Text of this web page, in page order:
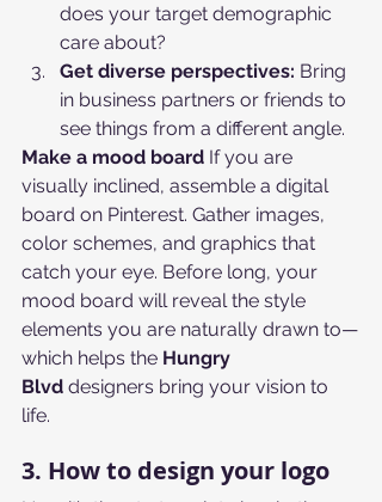
does your target demographic
care about?
Get diverse perspectives: Bring
in business partners or friends to
see things from a different angle.
Make a mood board If you are
visually inclined, assemble a digital
board on Pinterest. Gather images,
color schemes, and graphics that
catch your eye. Before long, your
mood board will reveal the style
elements you are naturally drawn to—
which helps the Hungry
Blvd designers bring your vision to
life.
3. How to design your logo